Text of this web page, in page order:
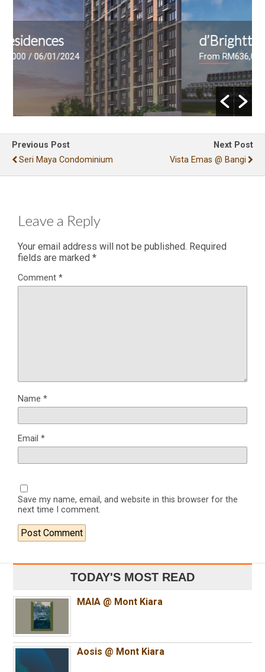
d’Brightton
From RM636,000 - RM2,175,000 / 20/06/2023
Previous Post
Seri Maya Condominium
Next Post
Vista Emas @ Bangi
Leave a Reply
Your email address will not be published. Required
fields are marked *
Comment *
Name *
Email *
Save my name, email, and website in this browser for the
next time I comment.
TODAY'S MOST READ
MAIA @ Mont Kiara
Aosis @ Mont Kiara